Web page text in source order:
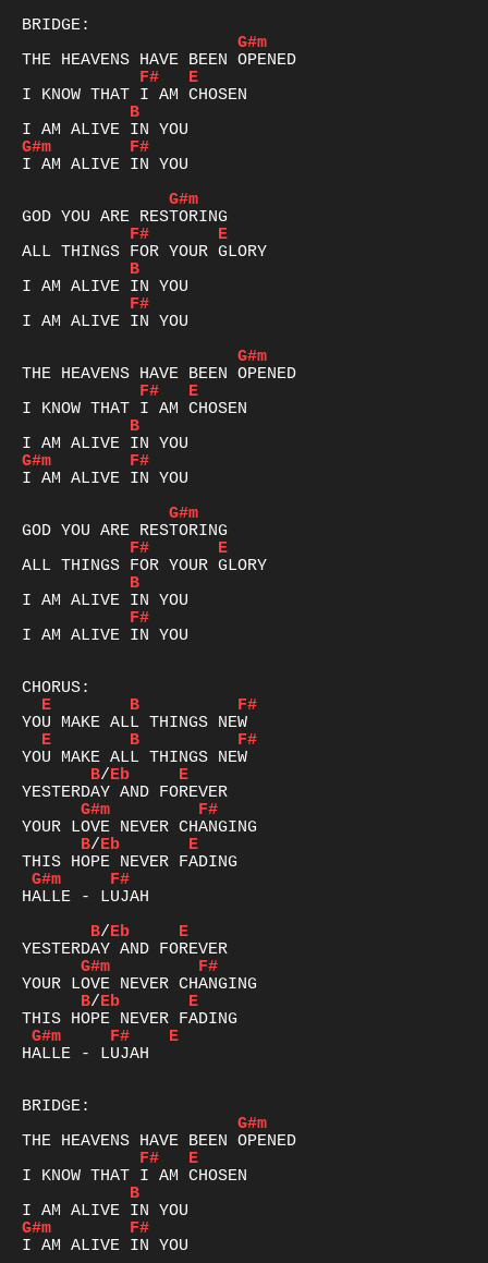
G#m
F#
E
B
G#m
F#
I AM ALIVE IN YOU
G#m
F#
E
B
F#
I AM ALIVE IN YOU
G#m
F#
E
B
G#m
F#
I AM ALIVE IN YOU
G#m
F#
E
B
F#
I AM ALIVE IN YOU
E
B
F#
E
B
F#
B/Eb
E
G#m
F#
B/Eb
E
G#m
F#
HALLE - LUJAH
B/Eb
E
G#m
F#
B/Eb
E
G#m
F#
E
HALLE - LUJAH
G#m
F#
E
B
G#m
F#
I AM ALIVE IN YOU